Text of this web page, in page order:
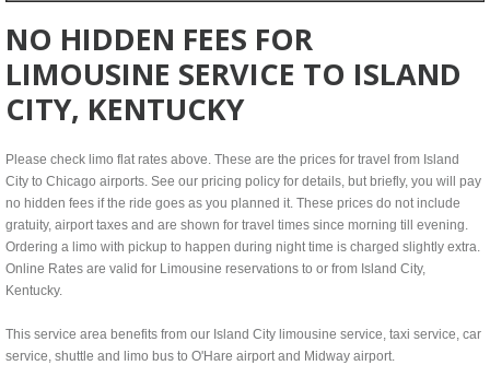
NO HIDDEN FEES FOR
LIMOUSINE SERVICE TO ISLAND
CITY, KENTUCKY
Please check limo flat rates above. These are the prices for travel from Island
City to Chicago airports. See our pricing policy for details, but briefly, you will pay
no hidden fees if the ride goes as you planned it. These prices do not include
gratuity, airport taxes and are shown for travel times since morning till evening.
Ordering a limo with pickup to happen during night time is charged slightly extra.
Online Rates are valid for Limousine reservations to or from Island City,
Kentucky.
This service area benefits from our Island City limousine service, taxi service, car
service, shuttle and limo bus to O'Hare airport and Midway airport.